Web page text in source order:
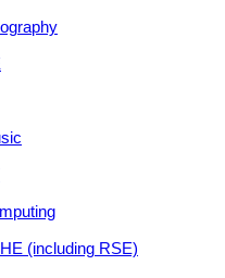
(including RSE)